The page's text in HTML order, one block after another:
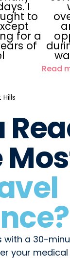
I
to
for a
of
Hills
Read
with a 30-
your